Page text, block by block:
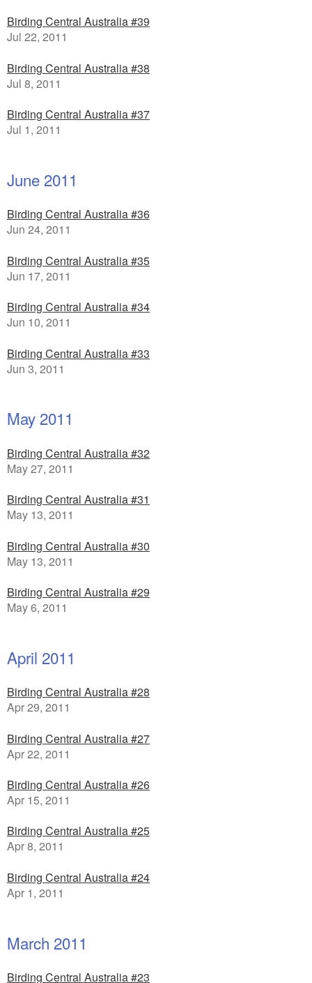
Birding Central Australia #39
Jul 22, 2011
Birding Central Australia #38
Jul 8, 2011
Birding Central Australia #37
Jul 1, 2011
June 2011
Birding Central Australia #36
Jun 24, 2011
Birding Central Australia #35
Jun 17, 2011
Birding Central Australia #34
Jun 10, 2011
Birding Central Australia #33
Jun 3, 2011
May 2011
Birding Central Australia #32
May 27, 2011
Birding Central Australia #31
May 13, 2011
Birding Central Australia #30
May 13, 2011
Birding Central Australia #29
May 6, 2011
April 2011
Birding Central Australia #28
Apr 29, 2011
Birding Central Australia #27
Apr 22, 2011
Birding Central Australia #26
Apr 15, 2011
Birding Central Australia #25
Apr 8, 2011
Birding Central Australia #24
Apr 1, 2011
March 2011
Birding Central Australia #23